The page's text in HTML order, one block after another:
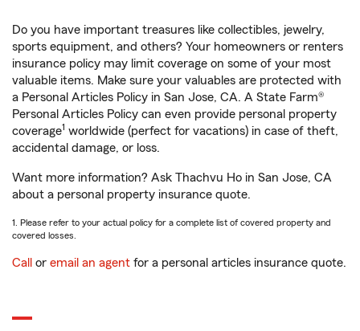
Do you have important treasures like collectibles, jewelry,
sports equipment, and others? Your homeowners or renters
insurance policy may limit coverage on some of your most
valuable items. Make sure your valuables are protected with
a Personal Articles Policy in San Jose, CA. A State Farm®
Personal Articles Policy can even provide personal property
coverage1 worldwide (perfect for vacations) in case of theft,
accidental damage, or loss.
Want more information? Ask Thachvu Ho in San Jose, CA
about a personal property insurance quote.
1. Please refer to your actual policy for a complete list of covered property and
covered losses.
Call or email an agent for a personal articles insurance quote.